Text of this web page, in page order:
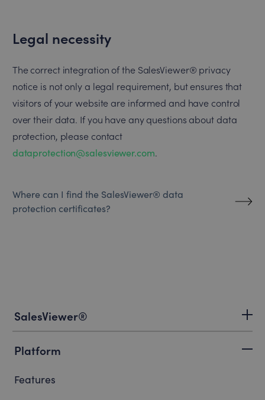
Legal necessity
The correct integration of the SalesViewer® privacy
notice is not only a legal requirement, but ensures that
visitors of your website are informed and have control
over their data. If you have any questions about data
protection, please contact
dataprotection@salesviewer.com.
Where can I find the SalesViewer® data
protection certificates?
SalesViewer®
Platform
Features